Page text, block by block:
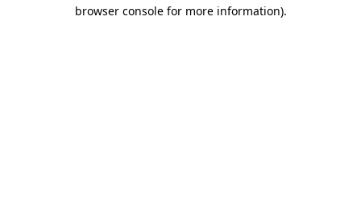
browser console for more information).